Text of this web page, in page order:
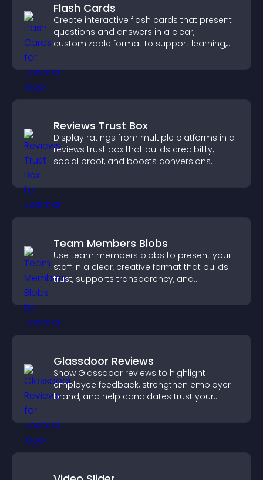
Flash Cards
Create interactive flash cards that present
questions and answers in a clear,
customizable format to support learning,
Reviews Trust Box
Display ratings from multiple platforms in a
reviews trust box that builds credibility,
social proof, and boosts conversions.
Team Members Blobs
Use team members blobs to present your
staff in a clear, creative format that builds
trust, supports transparency, and
Glassdoor Reviews
Show Glassdoor reviews to highlight
employee feedback, strengthen employer
brand, and help candidates trust your